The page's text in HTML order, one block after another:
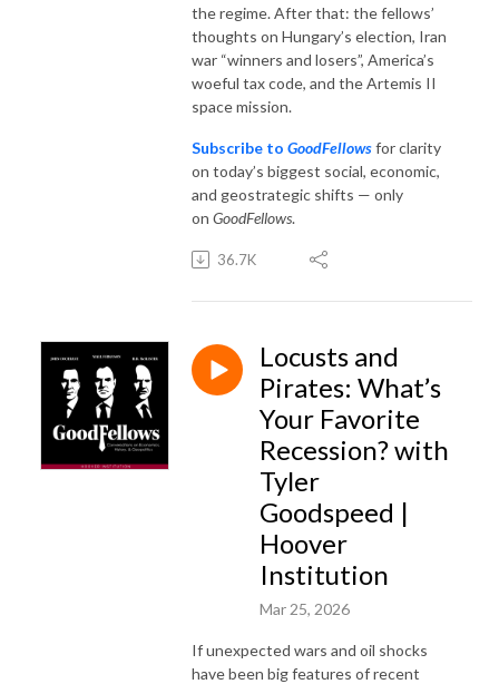
the regime. After that: the fellows’
thoughts on Hungary’s election, Iran
war “winners and losers”, America’s
woeful tax code, and the Artemis II
space mission.
Subscribe to GoodFellowsfor clarity
on today’s biggest social, economic,
and geostrategic shifts — only
on GoodFellows.
36.7K
Locusts and
Pirates: What’s
Your Favorite
Recession? with
Tyler
Goodspeed |
Hoover
Institution
Mar 25, 2026
If unexpected wars and oil shocks
have been big features of recent